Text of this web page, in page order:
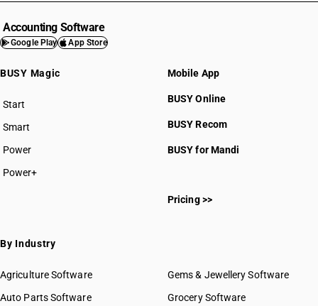
Accounting Software
Google Play App Store
BUSY Magic
Start
BUSY plan
Smart
Power
Power+
Mobile App
BUSY Online
BUSY Recom
BUSY for Mandi
Pricing >>
By Industry
Agriculture Software
Auto Parts Software
Gems & Jewellery Software
Grocery Software